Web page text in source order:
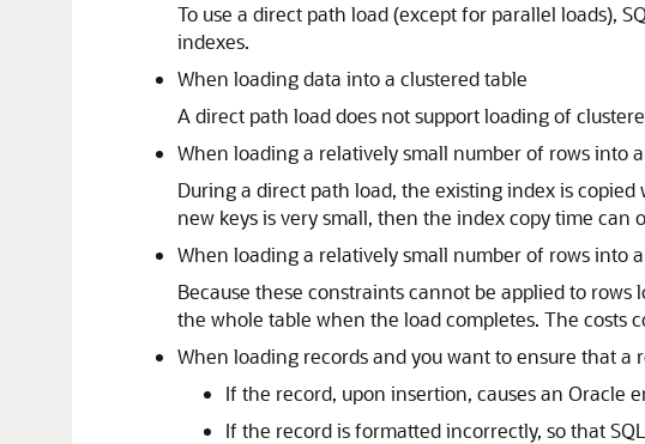
To use a direct path load (except for parallel loads),
indexes.
When loading data into a clustered table
A direct path load does not support loading of
When loading a relatively small number of rows into
During a direct path load, the existing index is
new keys is very small, then the index copy time can
When loading a relatively small number of rows
Because these constraints cannot be applied to
the whole table when the load completes. The costs
When loading records and you want to ensure that
If the record, upon insertion, causes an Oracle
If the record is formatted incorrectly, so that